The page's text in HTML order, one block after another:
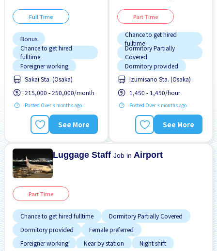
Full Time
Bonus
Chance to get hired
fulltime
Foreigner working
Morning shift
Near by station
Night shift
Promotion
Transport paid
Sakai Sta. (Osaka)
215,000 - 250,000/month
Posted Over 3 months ago
See More
Part Time
Chance to get hired
fulltime
Dormitory Partially
Covered
Dormitory provided
Female preferred
Foreigner working
Near by station
Night shift
No experience OK
Izumisano Sta. (Osaka)
1,450 - 1,450/hour
Posted Over 3 months ago
See More
Luggage StaffJob in Airport
Part Time
Chance to get hired fulltime
Dormitory Partially Covered
Dormitory provided
Female preferred
Foreigner working
Near by station Night shift